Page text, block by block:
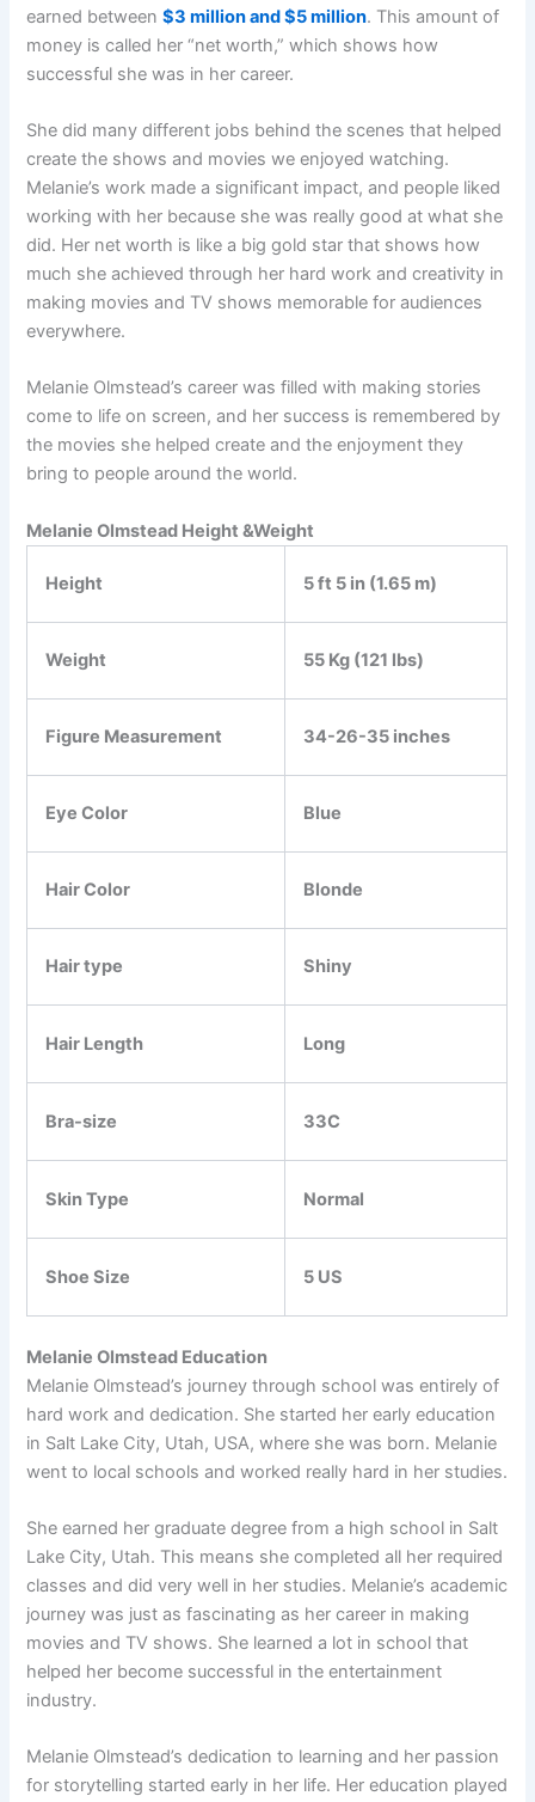
earned between$3 million and $5 million. This amount of
money is called her “net worth,” which shows how
successful she was in her career.
She did many different jobs behind the scenes that helped
create the shows and movies we enjoyed watching.
Melanie’s work made a significant impact, and people liked
working with her because she was really good at what she
did. Her net worth is like a big gold star that shows how
much she achieved through her hard work and creativity in
making movies and TV shows memorable for audiences
everywhere.
Melanie Olmstead’s career was filled with making stories
come to life on screen, and her success is remembered by
the movies she helped create and the enjoyment they
bring to people around the world.
Melanie Olmstead Height &Weight
Height 5 ft 5 in (1.65 m)
Weight 55 Kg (121 lbs)
Figure Measurement 34-26-35 inches
Eye Color Blue
Hair Color Blonde
Hair type Shiny
Hair Length Long
Bra-size 33C
Skin Type Normal
Shoe Size 5 US
Melanie Olmstead Education
Melanie Olmstead’s journey through school was entirely of
hard work and dedication. She started her early education
in Salt Lake City, Utah, USA, where she was born. Melanie
went to local schools and worked really hard in her studies.
She earned her graduate degree from a high school in Salt
Lake City, Utah. This means she completed all her required
classes and did very well in her studies. Melanie’s academic
journey was just as fascinating as her career in making
movies and TV shows. She learned a lot in school that
helped her become successful in the entertainment
industry.
Melanie Olmstead’s dedication to learning and her passion
for storytelling started early in her life. Her education played